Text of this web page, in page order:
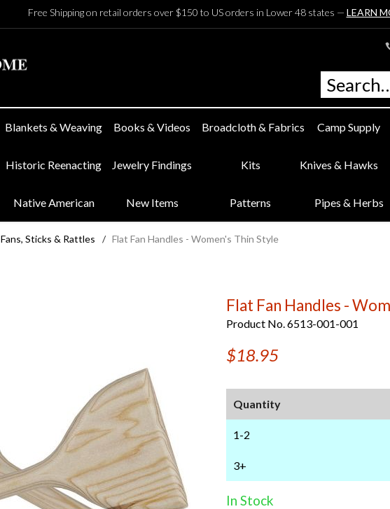
Free Shipping on retail orders over $150 to US orders in Lower 48 states — LEARN
Blankets & Weaving Books & Videos Broadcloth & Fabrics Camp Supply
Historic Reenacting Jewelry Findings Kits Knives & Hawks
Native American New Items Patterns Pipes & Herbs
Fans, Sticks & Rattles / Flat Fan Handles - Women's Thin Style
Flat Fan Handles -
Product No. 6513-001-001
$18.95
Quantity
1-2
3+
In Stock